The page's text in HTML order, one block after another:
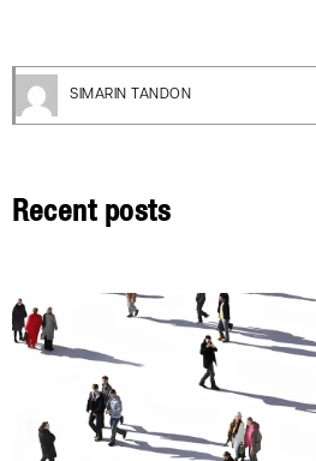
SIMARIN TANDON
Recent posts